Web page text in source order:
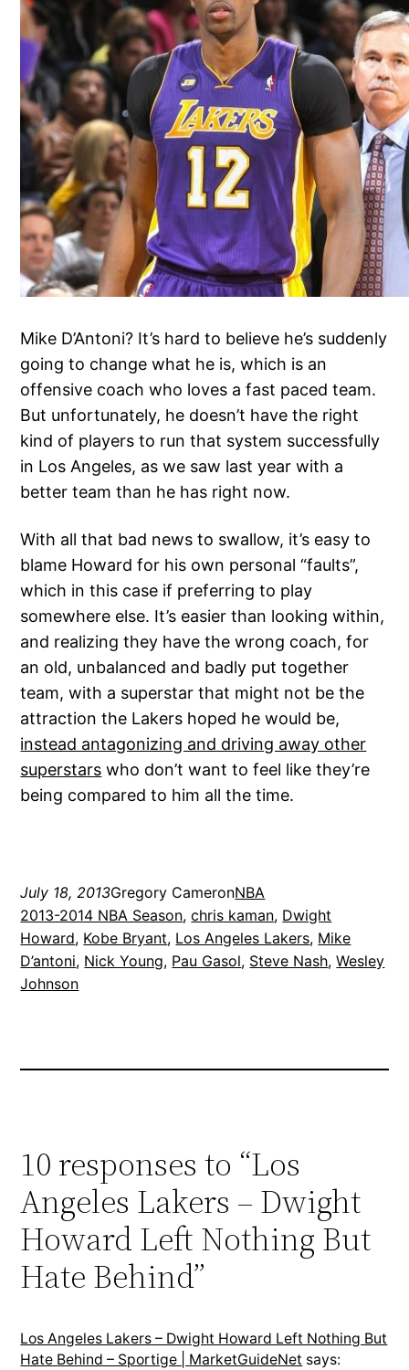
Mike D’Antoni? It’s hard to believe he’s suddenly
going to change what he is, which is an
offensive coach who loves a fast paced team.
But unfortunately, he doesn’t have the right
kind of players to run that system successfully
in Los Angeles, as we saw last year with a
better team than he has right now.
With all that bad news to swallow, it’s easy to
blame Howard for his own personal “faults”,
which in this case if preferring to play
somewhere else. It’s easier than looking within,
and realizing they have the wrong coach, for
an old, unbalanced and badly put together
team, with a superstar that might not be the
attraction the Lakers hoped he would be,
instead antagonizing and driving away other
superstars who don’t want to feel like they’re
being compared to him all the time.
July 18, 2013Gregory CameronNBA
2013-2014 NBA Season, chris kaman, Dwight
Howard, Kobe Bryant, Los Angeles Lakers, Mike
D’antoni, Nick Young, Pau Gasol, Steve Nash, Wesley
Johnson
10 responses to “Los
Angeles Lakers – Dwight
Howard Left Nothing But
Hate Behind”
Los Angeles Lakers – Dwight Howard Left Nothing But
Hate Behind – Sportige | MarketGuideNet says: